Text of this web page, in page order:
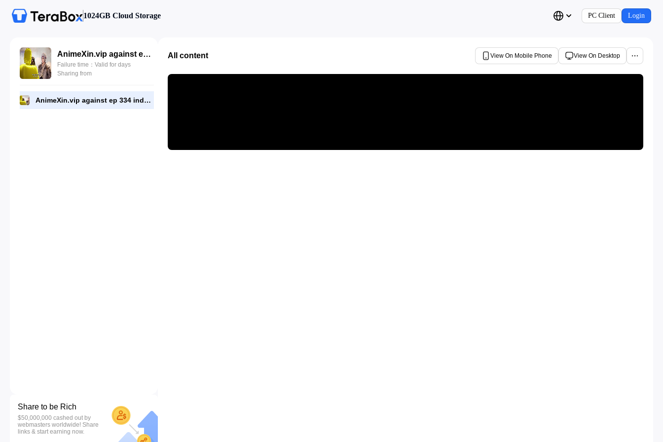
1024GB Cloud Storage PC Client Login
AnimeXin.vip against ep 334 indo.mp4
Failure time：Valid for days
Sharing from
AnimeXin.vip against ep 334 indo.mp4
Share to be Rich
$50,000,000 cashed out by
webmasters worldwide! Share
links & start earning now.
All content View On Mobile Phone View On Desktop